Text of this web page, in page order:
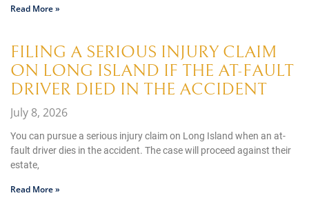
Read More »
FILING A SERIOUS INJURY CLAIM
ON LONG ISLAND IF THE AT-FAULT
DRIVER DIED IN THE ACCIDENT
July 8, 2026
You can pursue a serious injury claim on Long Island when an at-
fault driver dies in the accident. The case will proceed against their
estate,
Read More »